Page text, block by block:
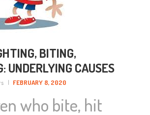
BITING,
UNDERLYING CAUSES
FEBRUARY 8, 2020
who bite, hit